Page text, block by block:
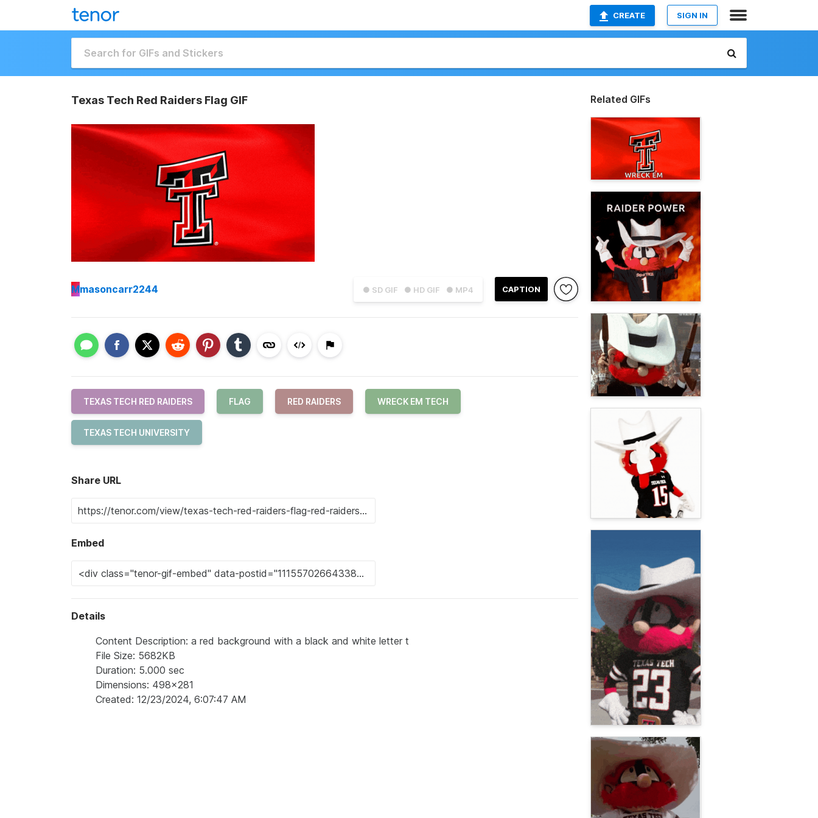
CREATE SIGN IN
Texas Tech Red Raiders Flag GIF
● SD GIF ● HD GIF ● MP4 CAPTION
Mmasoncarr2244
TEXAS TECH RED RAIDERS FLAG RED RAIDERS WRECK EM TECH
TEXAS TECH UNIVERSITY
Share URL
Embed
Details
Content Description: a red background with a black and white letter t
File Size: 5682KB
Duration: 5.000 sec
Dimensions: 498x281
Created: 12/23/2024, 6:07:47 AM
Related GIFs